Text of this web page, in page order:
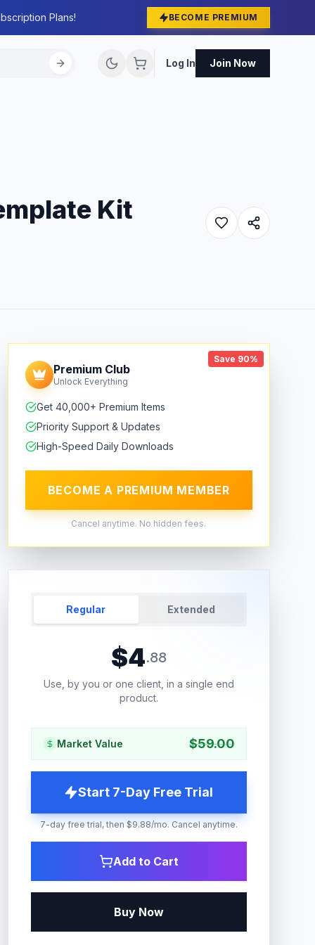
Plans! BECOME PREMIUM
Log In Join Now
Kit
Save 90%
Premium Club
Unlock Everything
Get 40,000+ Premium Items
Priority Support & Updates
High-Speed Daily Downloads
BECOME A PREMIUM MEMBER
Cancel anytime. No hidden fees.
Regular Extended
$4.88
Use, by you or one client, in a single end
product.
Market Value $59.00
Start 7-Day Free Trial
7-day free trial, then $9.88/mo. Cancel anytime.
Add to Cart
Buy Now